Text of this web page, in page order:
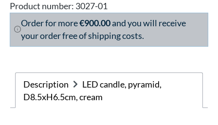
Product number: 3027-01
Order for more€900.00and you will receive
your order free of shipping costs.
Description
LED candle, pyramid,
D8.5xH6.5cm, cream